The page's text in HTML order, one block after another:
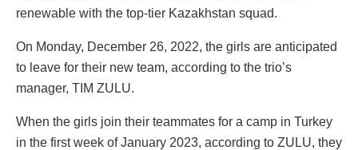
renewable with the top-tier Kazakhstan squad.
On Monday, December 26, 2022, the girls are anticipated
to leave for their new team, according to the trio’s
manager, TIM ZULU.
When the girls join their teammates for a camp in Turkey
in the first week of January 2023, according to ZULU, they